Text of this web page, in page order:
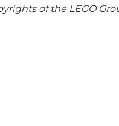
of the LEGO